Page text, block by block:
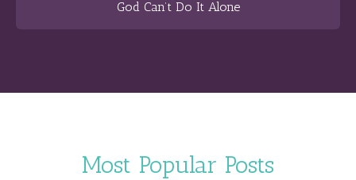
God Can’t Do It Alone
Most Popular Posts